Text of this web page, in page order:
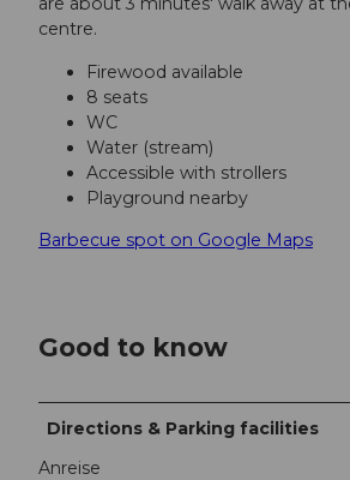
centre.
Firewood available
8 seats
WC
Water (stream)
Accessible with strollers
Playground nearby
Barbecue spot on Google Maps
Good to know
Directions & Parking facilities
Anreise